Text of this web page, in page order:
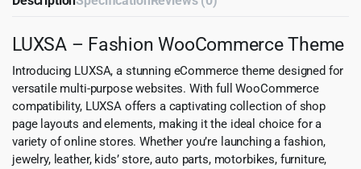
LUXSA – Fashion WooCommerce Theme
Introducing LUXSA, a stunning eCommerce theme designed for
versatile multi-purpose websites. With full WooCommerce
compatibility, LUXSA offers a captivating collection of shop
page layouts and elements, making it the ideal choice for a
variety of online stores. Whether you’re launching a fashion,
jewelry, leather, kids’ store, auto parts, motorbikes, furniture,